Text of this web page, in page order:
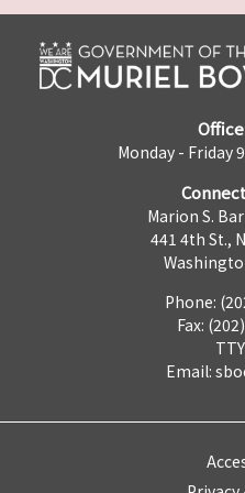
Monday - Friday
Marion S.
441 4th St.,
Phone:
Fax:
Email: